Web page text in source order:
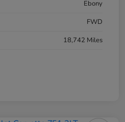
Ebony
FWD
18,742 Miles